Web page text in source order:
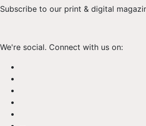
Subscribe to our print & digital
We're social. Connect with us on: